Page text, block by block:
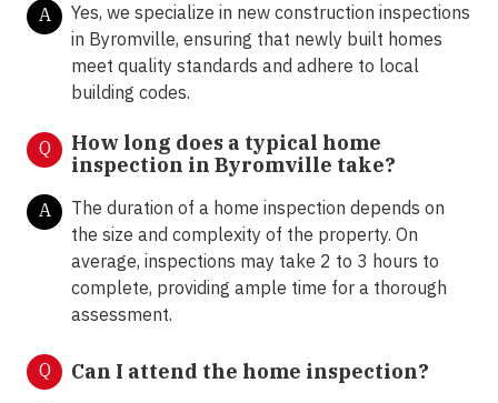
A
Yes, we specialize in new construction inspections
in Byromville, ensuring that newly built homes
meet quality standards and adhere to local
building codes.
Q
How long does a typical home
inspection in Byromville take?
A
The duration of a home inspection depends on
the size and complexity of the property. On
average, inspections may take 2 to 3 hours to
complete, providing ample time for a thorough
assessment.
Q Can I attend the home inspection?